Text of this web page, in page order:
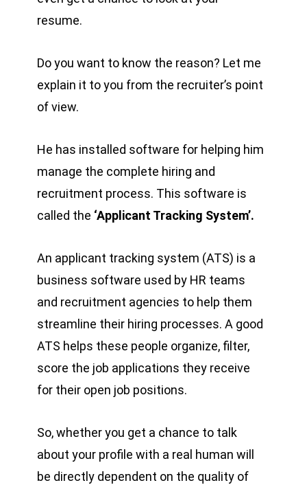
resume.
Do you want to know the reason? Let me
explain it to you from the recruiter’s point
of view.
He has installed software for helping him
manage the complete hiring and
recruitment process. This software is
called the ‘Applicant Tracking System’.
An applicant tracking system (ATS) is a
business software used by HR teams
and recruitment agencies to help them
streamline their hiring processes. A good
ATS helps these people organize, filter,
score the job applications they receive
for their open job positions.
So, whether you get a chance to talk
about your profile with a real human will
be directly dependent on the quality of